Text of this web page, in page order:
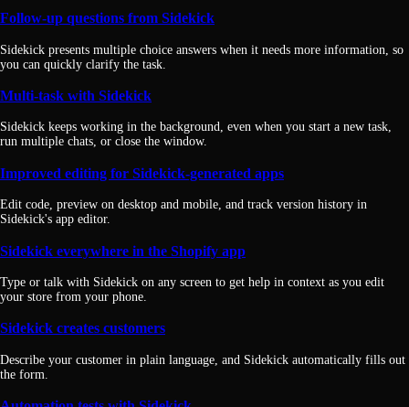
Follow-up questions from Sidekick
Sidekick presents multiple choice answers when it needs more information, so
you can quickly clarify the task.
Multi-task with Sidekick
Sidekick keeps working in the background, even when you start a new task,
run multiple chats, or close the window.
Improved editing for Sidekick-generated apps
Edit code, preview on desktop and mobile, and track version history in
Sidekick's app editor.
Sidekick everywhere in the Shopify app
Type or talk with Sidekick on any screen to get help in context as you edit
your store from your phone.
Sidekick creates customers
Describe your customer in plain language, and Sidekick automatically fills out
the form.